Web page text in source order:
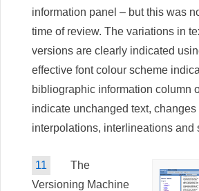
information panel – but this was
time of review. The variations in
versions are clearly indicated
effective font colour scheme
bibliographic information column
indicate unchanged text, changes
interpolations, interlineations and
11
The
Versioning Machine